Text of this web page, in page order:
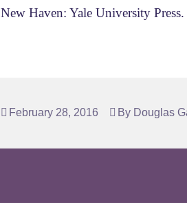
New Haven: Yale University Press.
Posted
February 28, 2016 By Author
Douglas